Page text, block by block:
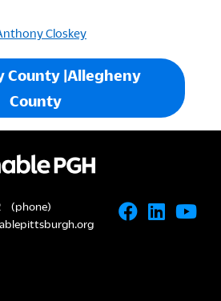
Closkey
County |Allegheny
County
(phone)